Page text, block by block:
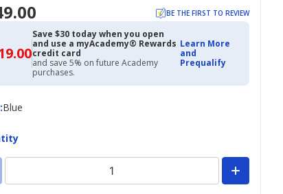
BE THE FIRST TO REVIEW
$319.00
with
Academy
Credit
Save $30 today when you open
and use a myAcademy® Rewards
credit card
and save 5% on future Academy
purchases.
Learn More
and
Prequalify
:Blue